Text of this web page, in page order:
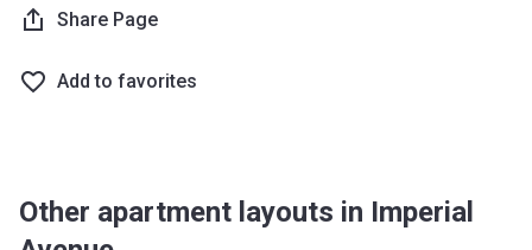
Share Page
Add to favorites
Other apartment layouts in Imperial